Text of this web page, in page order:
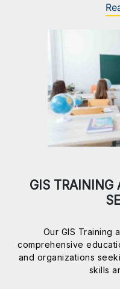
GIS TRAINING
Our GIS Training
comprehensive
and organizations
skills